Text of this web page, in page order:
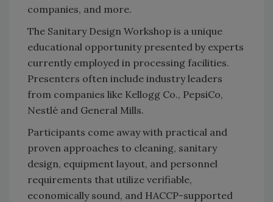
companies, and more.
The Sanitary Design Workshop is a unique
educational opportunity presented by experts
currently employed in processing facilities.
Presenters often include industry leaders
from companies like Kellogg Co., PepsiCo,
Nestlé and General Mills.
Participants come away with practical and
proven approaches to cleaning, sanitary
design, equipment layout, and personnel
requirements that utilize verifiable,
economically sound, and HACCP-supported